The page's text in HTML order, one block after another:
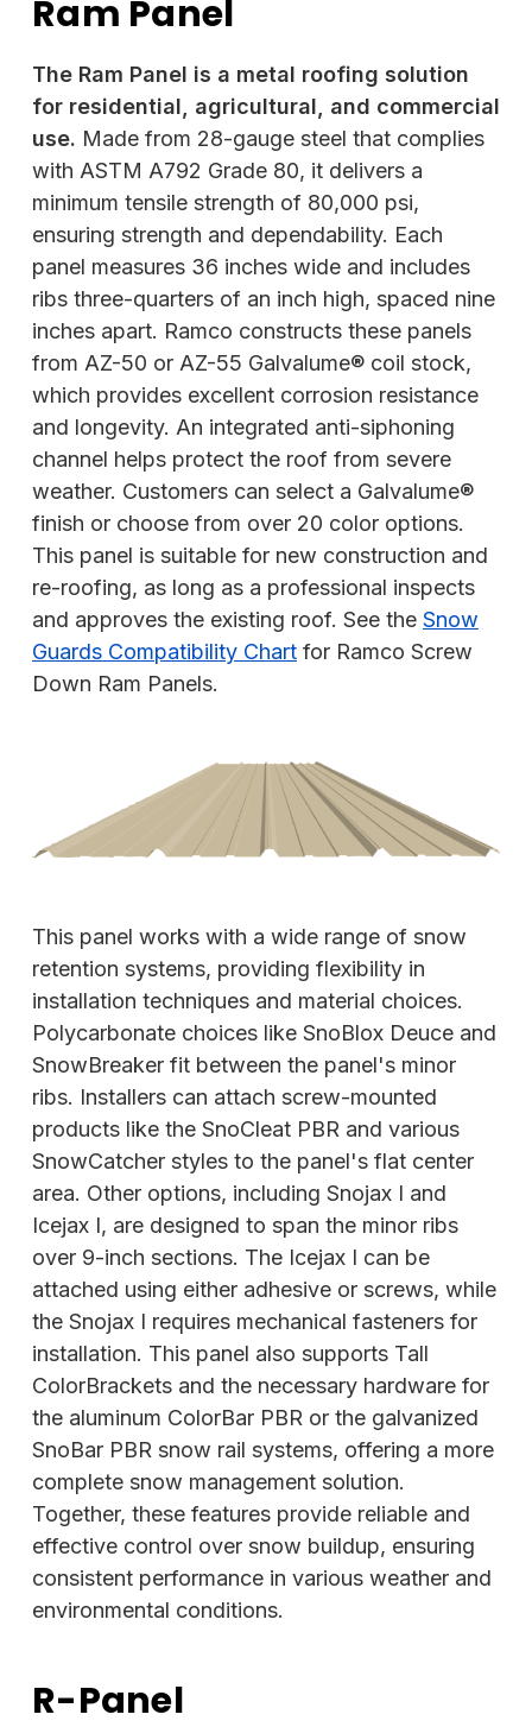
Ram Panel
The Ram Panel is a metal roofing solution
for residential, agricultural, and commercial
use. Made from 28-gauge steel that complies
with ASTM A792 Grade 80, it delivers a
minimum tensile strength of 80,000 psi,
ensuring strength and dependability. Each
panel measures 36 inches wide and includes
ribs three-quarters of an inch high, spaced nine
inches apart. Ramco constructs these panels
from AZ-50 or AZ-55 Galvalume® coil stock,
which provides excellent corrosion resistance
and longevity. An integrated anti-siphoning
channel helps protect the roof from severe
weather. Customers can select a Galvalume®
finish or choose from over 20 color options.
This panel is suitable for new construction and
re-roofing, as long as a professional inspects
and approves the existing roof. See the Snow
Guards Compatibility Chart for Ramco Screw
Down Ram Panels.
This panel works with a wide range of snow
retention systems, providing flexibility in
installation techniques and material choices.
Polycarbonate choices like SnoBlox Deuce and
SnowBreaker fit between the panel's minor
ribs. Installers can attach screw-mounted
products like the SnoCleat PBR and various
SnowCatcher styles to the panel's flat center
area. Other options, including Snojax I and
Icejax I, are designed to span the minor ribs
over 9-inch sections. The Icejax I can be
attached using either adhesive or screws, while
the Snojax I requires mechanical fasteners for
installation. This panel also supports Tall
ColorBrackets and the necessary hardware for
the aluminum ColorBar PBR or the galvanized
SnoBar PBR snow rail systems, offering a more
complete snow management solution.
Together, these features provide reliable and
effective control over snow buildup, ensuring
consistent performance in various weather and
environmental conditions.
R-Panel